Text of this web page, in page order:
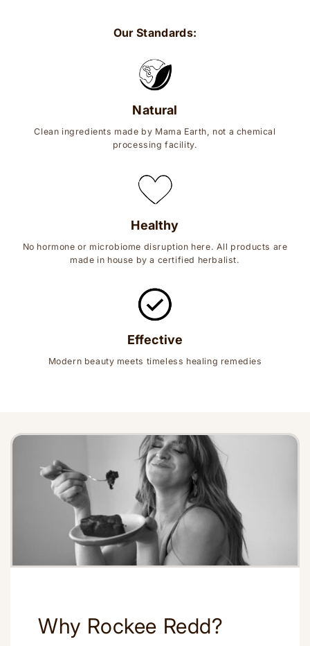
Our Standards:
Natural
Clean ingredients made by Mama Earth, not a chemical
processing facility.
Healthy
No hormone or microbiome disruption here. All products are
made in house by a certified herbalist.
Effective
Modern beauty meets timeless healing remedies
Why Rockee Redd?